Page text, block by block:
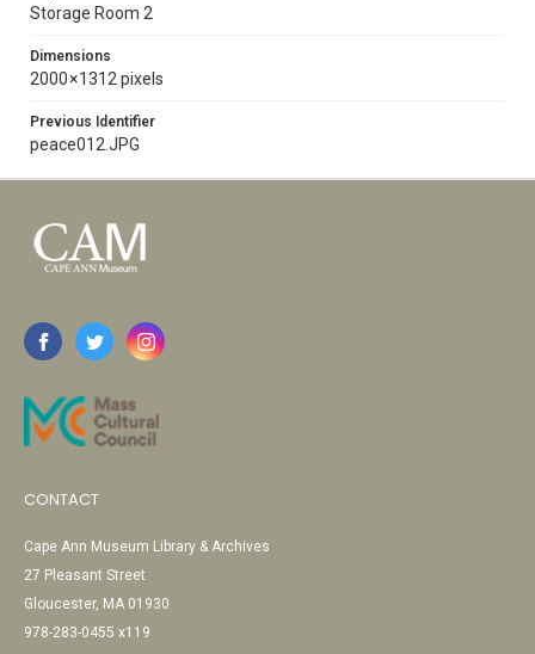
Storage Room 2
Dimensions
2000 × 1312 pixels
Previous Identifier
peace012.JPG
CONTACT
Cape Ann Museum Library & Archives
27 Pleasant Street
Gloucester, MA 01930
978-283-0455 x119